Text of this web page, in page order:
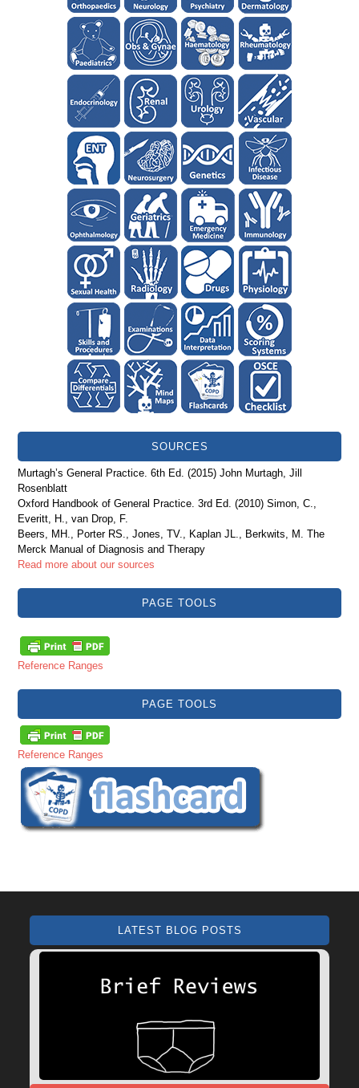
SOURCES
Murtagh’s General Practice. 6th Ed. (2015) John Murtagh, Jill
Rosenblatt
Oxford Handbook of General Practice. 3rd Ed. (2010) Simon, C.,
Everitt, H., van Drop, F.
Beers, MH., Porter RS., Jones, TV., Kaplan JL., Berkwits, M. The
Merck Manual of Diagnosis and Therapy
Read more about our sources
PAGE TOOLS
Reference Ranges
PAGE TOOLS
Reference Ranges
LATEST BLOG POSTS